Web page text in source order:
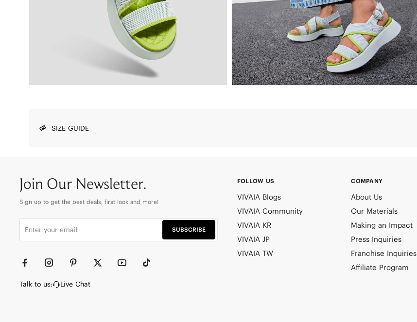
SIZE GUIDE
Join Our Newsletter.
Sign up to get the best deals, first look and more!
SUBSCRIBE
Talk to us: Live Chat
FOLLOW US
VIVAIA Blogs
VIVAIA Community
VIVAIA KR
VIVAIA JP
VIVAIA TW
COMPANY
About Us
Our Materials
Making an Impact
Press Inquiries
Franchise Inquiries
Affiliate Program